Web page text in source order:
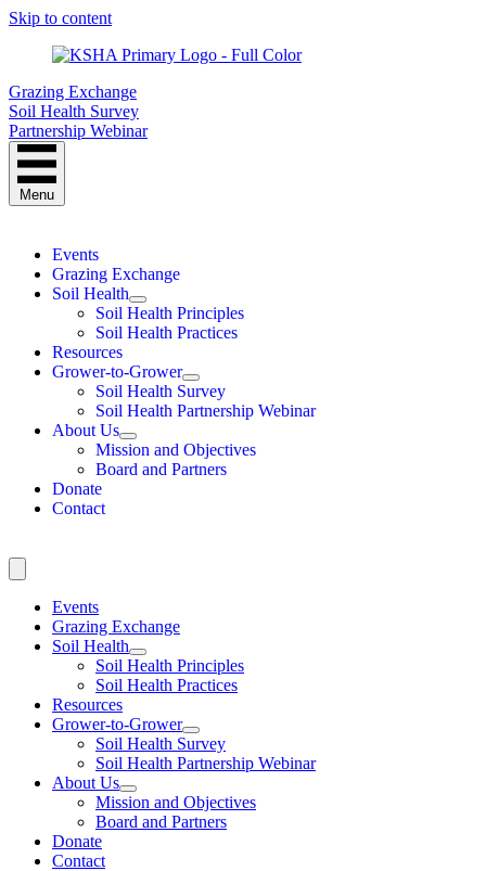
Skip to content
Grazing Exchange
Soil Health Survey
Partnership Webinar
Menu
Events
Grazing Exchange
Soil Health
Soil Health Principles
Soil Health Practices
Resources
Grower-to-Grower
Soil Health Survey
Soil Health Partnership Webinar
About Us
Mission and Objectives
Board and Partners
Donate
Contact
Events
Grazing Exchange
Soil Health
Soil Health Principles
Soil Health Practices
Resources
Grower-to-Grower
Soil Health Survey
Soil Health Partnership Webinar
About Us
Mission and Objectives
Board and Partners
Donate
Contact